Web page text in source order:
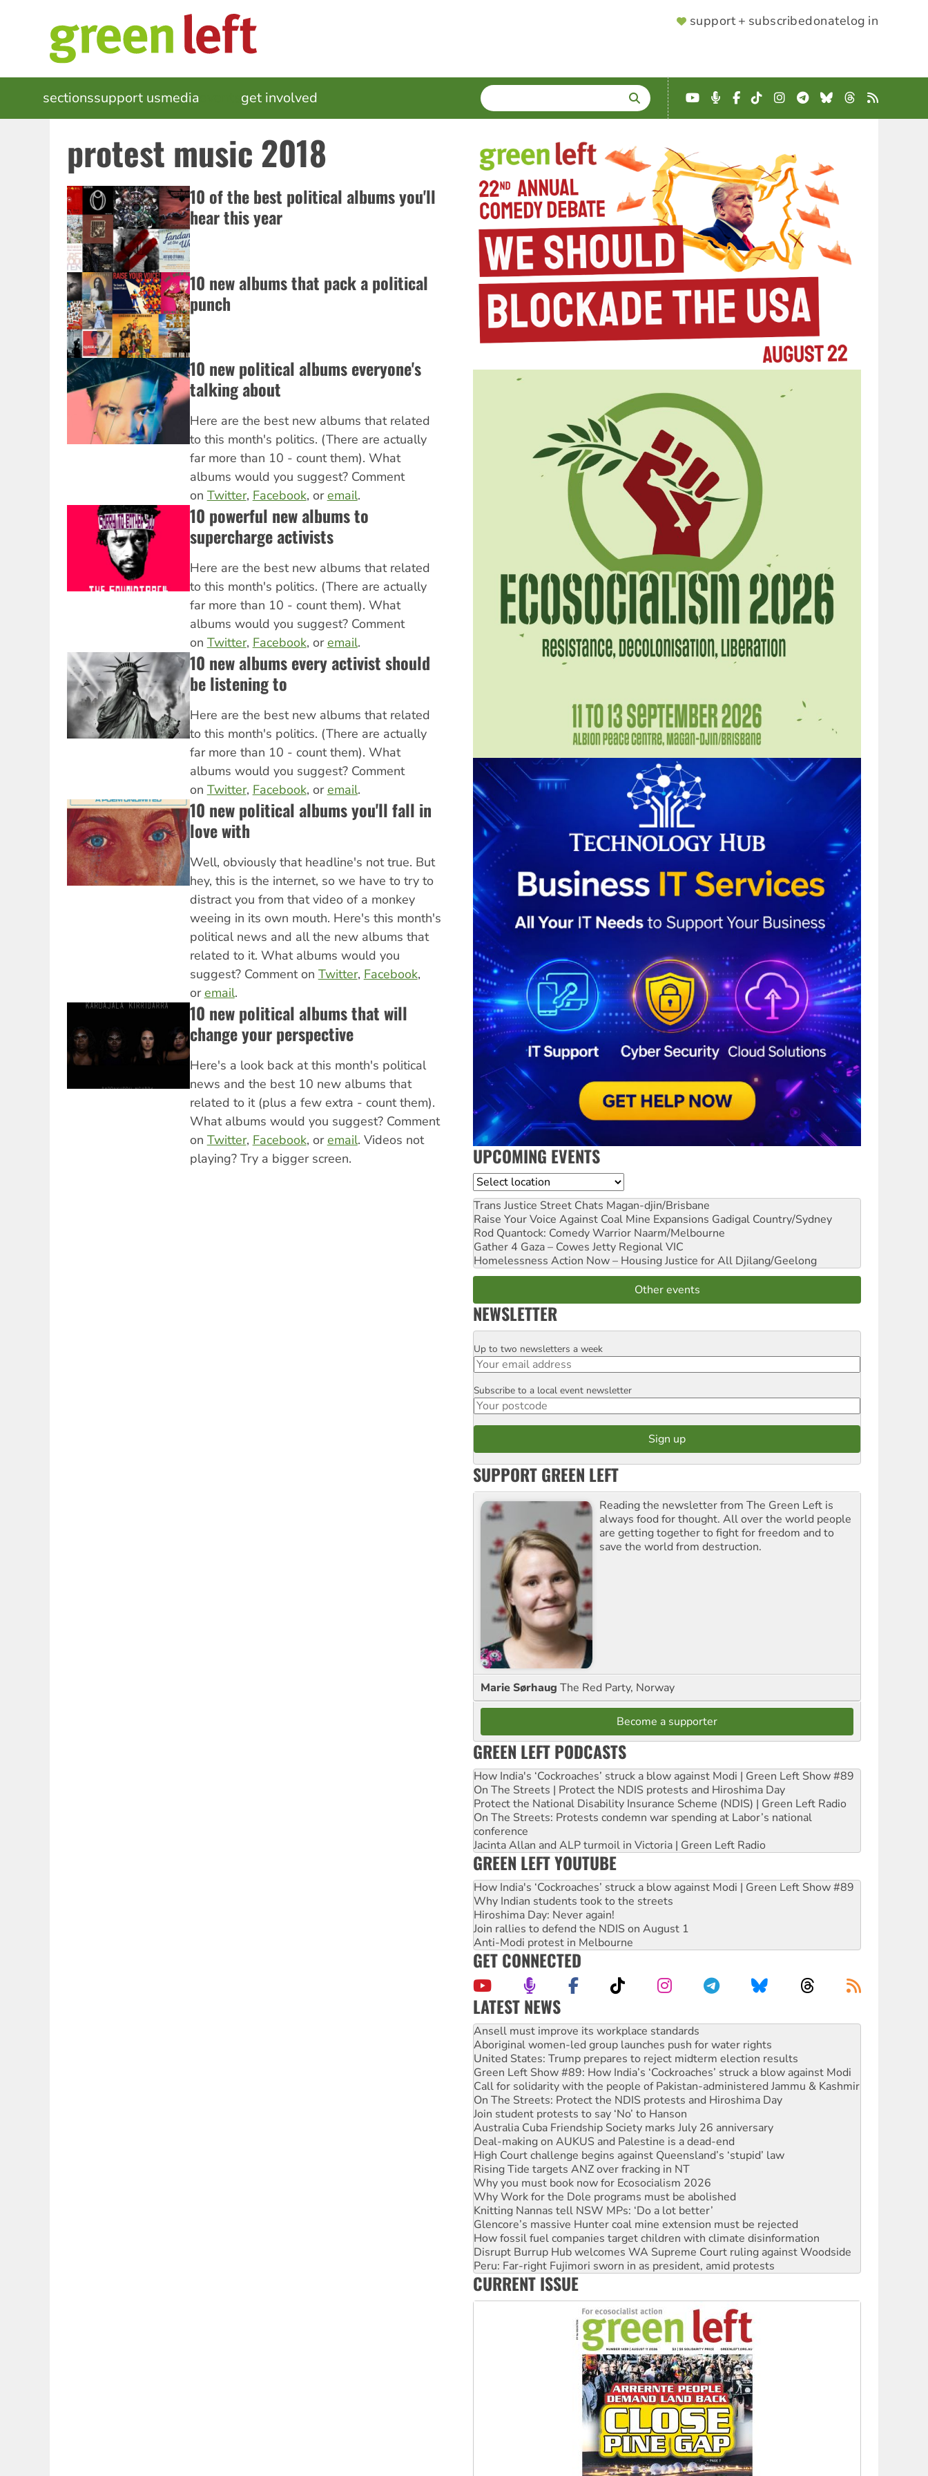
SUPPORTER
support + subscribedonatelog in
MAIN
NAVIGATION
sectionssupport usmedia get involved SEARCH
Enter
terms
YouTube
Podcast
Facebook
TikTokInstagram
Telegram
BlueskyThreads
RSS
protest music 2018
10 of the best political albums you'll
hear this year
10 new albums that pack a political
punch
10 new political albums everyone's
talking about
Here are the best new albums that related
to this month's politics. (There are actually
far more than 10 - count them). What
albums would you suggest? Comment
on Twitter, Facebook, oremail.
10 powerful new albums to
supercharge activists
Here are the best new albums that related
to this month's politics. (There are actually
far more than 10 - count them). What
albums would you suggest? Comment
on Twitter, Facebook, oremail.
10 new albums every activist should
be listening to
Here are the best new albums that related
to this month's politics. (There are actually
far more than 10 - count them). What
albums would you suggest? Comment
on Twitter, Facebook, oremail.
10 new political albums you'll fall in
love with
Well, obviously that headline's not true. But
hey, this is the internet, so we have to try to
distract you from that video of a monkey
weeing in its own mouth. Here's this month's
political news and all the new albums that
related to it. What albums would you
suggest? Comment on Twitter, Facebook,
oremail.
10 new political albums that will
change your perspective
Here's a look back at this month's political
news and the best 10 new albums that
related to it (plus a few extra - count them).
What albums would you suggest? Comment
on Twitter, Facebook, oremail. Videos not
playing? Try a bigger screen.
UPCOMING EVENTS
Location
Trans Justice Street Chats Magan-djin/Brisbane
Raise Your Voice Against Coal Mine Expansions Gadigal Country/Sydney
Rod Quantock: Comedy Warrior Naarm/Melbourne
Gather 4 Gaza – Cowes Jetty Regional VIC
Homelessness Action Now – Housing Justice for All Djilang/Geelong
Other events
NEWSLETTER
Email
Up to two newsletters a week
Postcode
Subscribe to a local event newsletter
SUPPORT GREEN LEFT
Reading the newsletter from The Green Left is
always food for thought. All over the world people
are getting together to fight for freedom and to
save the world from destruction.
Marie Sørhaug The Red Party, Norway
Become a supporter
GREEN LEFT PODCASTS
How India's ‘Cockroaches’ struck a blow against Modi | Green Left Show #89
On The Streets | Protect the NDIS protests and Hiroshima Day
Protect the National Disability Insurance Scheme (NDIS) | Green Left Radio
On The Streets: Protests condemn war spending at Labor’s national
conference
Jacinta Allan and ALP turmoil in Victoria | Green Left Radio
GREEN LEFT YOUTUBE
How India's ‘Cockroaches’ struck a blow against Modi | Green Left Show #89
Why Indian students took to the streets
Hiroshima Day: Never again!
Join rallies to defend the NDIS on August 1
Anti-Modi protest in Melbourne
GET CONNECTED
LATEST NEWS
Aboriginal women-led group launches push for water rights
United States: Trump prepares to reject midterm election results
Green Left Show #89: How India’s ‘Cockroaches’ struck a blow against Modi
Call for solidarity with the people of Pakistan-administered Jammu & Kashmir
On The Streets: Protect the NDIS protests and Hiroshima Day
Join student protests to say ‘No’ to Hanson
Australia Cuba Friendship Society marks July 26 anniversary
Deal-making on AUKUS and Palestine is a dead-end
High Court challenge begins against Queensland’s ‘stupid’ law
Rising Tide targets ANZ over fracking in NT
Why you must book now for Ecosocialism 2026
Why Work for the Dole programs must be abolished
Knitting Nannas tell NSW MPs: ‘Do a lot better’
Glencore’s massive Hunter coal mine extension must be rejected
How fossil fuel companies target children with climate disinformation
Disrupt Burrup Hub welcomes WA Supreme Court ruling against Woodside
Peru: Far-right Fujimori sworn in as president, amid protests
Abby Martin: Speaking truth to power
‘Cockroach’ movement ready to reclaim India’s democracy
Ansell must improve its workplace standards
CURRENT ISSUE